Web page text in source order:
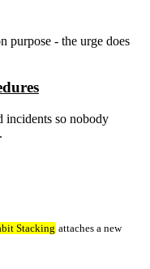
purpose - the urge does
incidents so nobody
Stackingattaches a new